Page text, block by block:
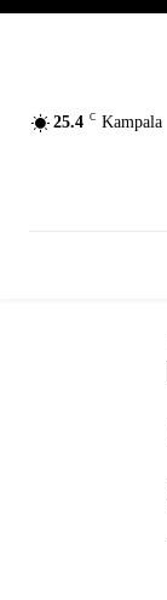
25.4 C Kampala